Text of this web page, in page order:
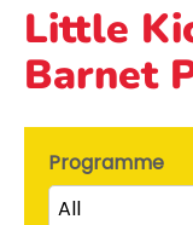
Little
Barnet
Programme
All